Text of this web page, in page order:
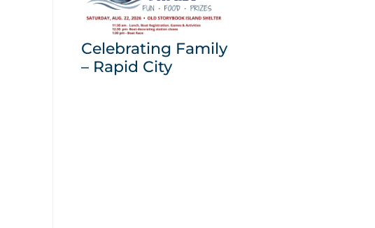
Celebrating Family
– Rapid City